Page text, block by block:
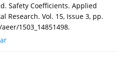
Safety Coefficients. Applied
Research. Vol. 15, Issue 3, pp.
1503_14851498.